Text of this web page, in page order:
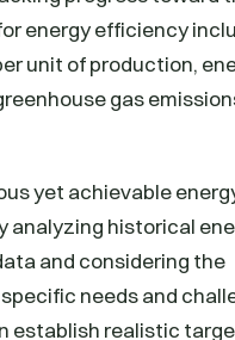
energy efficiency
unit of production,
gas
yet achievable
analyzing historical
and considering the
needs and
establish realistic